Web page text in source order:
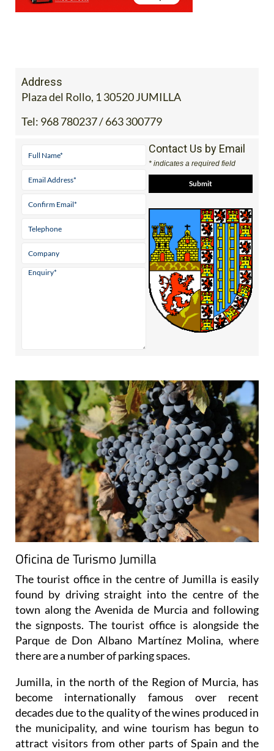
Address
Plaza del Rollo, 1 30520 JUMILLA
Tel: 968 780237 / 663 300779
Contact Us by Email
* indicates a required field
Oficina de Turismo Jumilla
The tourist office in the centre of Jumilla is easily
found by driving straight into the centre of the
town along the Avenida de Murcia and following
the signposts. The tourist office is alongside the
Parque de Don Albano Martínez Molina, where
there are a number of parking spaces.
Jumilla, in the north of the Region of Murcia, has
become internationally famous over recent
decades due to the quality of the wines produced in
the municipality, and wine tourism has begun to
attract visitors from other parts of Spain and the